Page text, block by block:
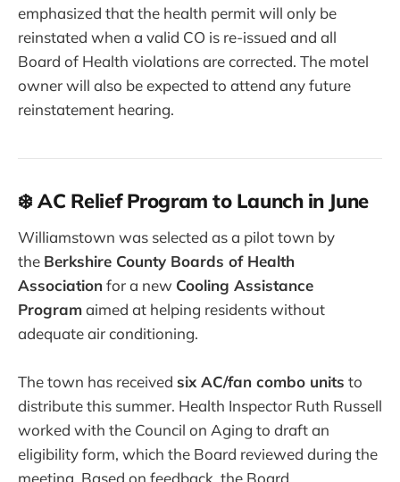
emphasized that the health permit will only be
reinstated when a valid CO is re-issued and all
Board of Health violations are corrected. The motel
owner will also be expected to attend any future
reinstatement hearing.
❄️ AC Relief Program to Launch in June
Williamstown was selected as a pilot town by
the Berkshire County Boards of Health
Associationfor a new Cooling Assistance
Programaimed at helping residents without
adequate air conditioning.
The town has received six AC/fan combo units to
distribute this summer. Health Inspector Ruth Russell
worked with the Council on Aging to draft an
eligibility form, which the Board reviewed during the
meeting. Based on feedback, the Board